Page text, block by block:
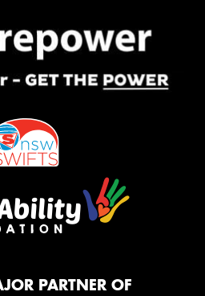
PARTNER OF